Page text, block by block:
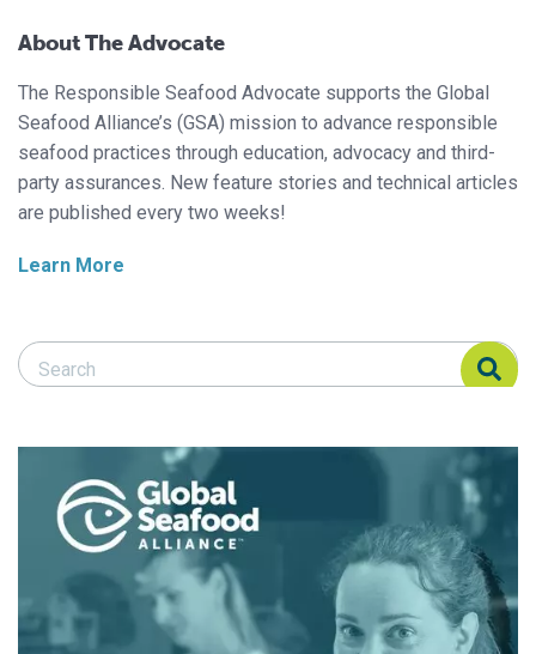
About The Advocate
The Responsible Seafood Advocate supports the Global
Seafood Alliance’s (GSA) mission to advance responsible
seafood practices through education, advocacy and third-
party assurances. New feature stories and technical articles
are published every two weeks!
Learn More
Search Responsible Seafood Advocate
Search Responsible Seafood Advocate